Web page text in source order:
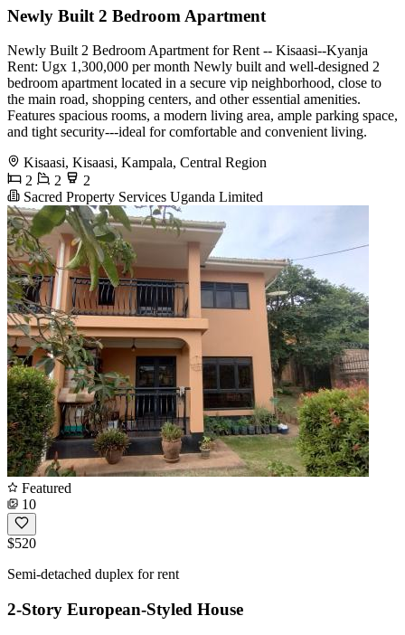
Newly Built 2 Bedroom Apartment
Newly Built 2 Bedroom Apartment for Rent -- Kisaasi--Kyanja
Rent: Ugx 1,300,000 per month Newly built and well-designed 2
bedroom apartment located in a secure vip neighborhood, close to
the main road, shopping centers, and other essential amenities.
Features spacious rooms, a modern living area, ample parking space,
and tight security---ideal for comfortable and convenient living.
Kisaasi, Kisaasi, Kampala, Central Region
2
2
2
Sacred Property Services Uganda Limited
Featured
10
$520
Semi-detached duplex for rent
2-Story European-Styled House